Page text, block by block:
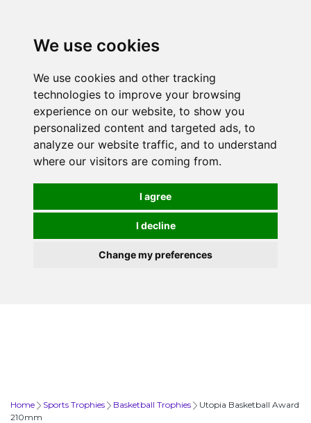
We use cookies
We use cookies and other tracking
technologies to improve your browsing
experience on our website, to show you
personalized content and targeted ads, to
analyze our website traffic, and to understand
where our visitors are coming from.
I agree
I decline
Change my preferences
Home Sports Trophies Basketball Trophies
Utopia Basketball Award
210mm